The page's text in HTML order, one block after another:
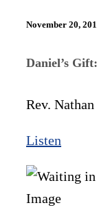
November 20,
Daniel’s
Rev.
Listen